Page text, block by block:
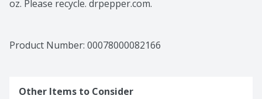
oz. Please recycle. drpepper.com.
Product Number: 00078000082166
Other Items to Consider